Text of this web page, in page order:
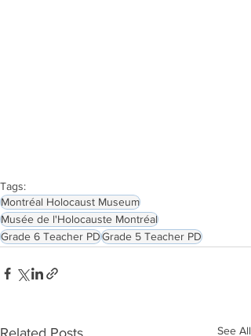
Tags:
Montréal Holocaust Museum
Musée de l'Holocauste Montréal
Grade 6 Teacher PDGrade 5 Teacher PD
See All